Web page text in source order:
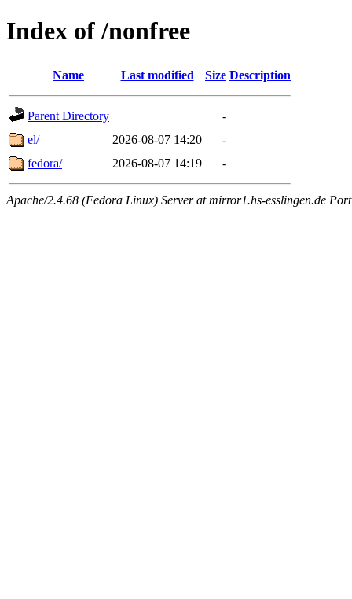
Index of /nonfree
Name Last modified Size Description
Parent Directory
-
el/
2026-08-07 14:20
-
fedora/
2026-08-07 14:19 -
Apache/2.4.68 (Fedora Linux) Server at mirror1.hs-esslingen.de